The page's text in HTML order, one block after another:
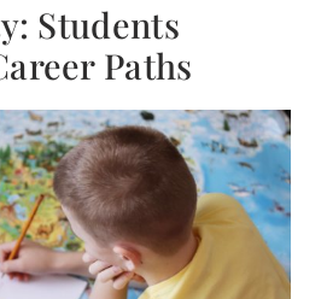
Students
Paths